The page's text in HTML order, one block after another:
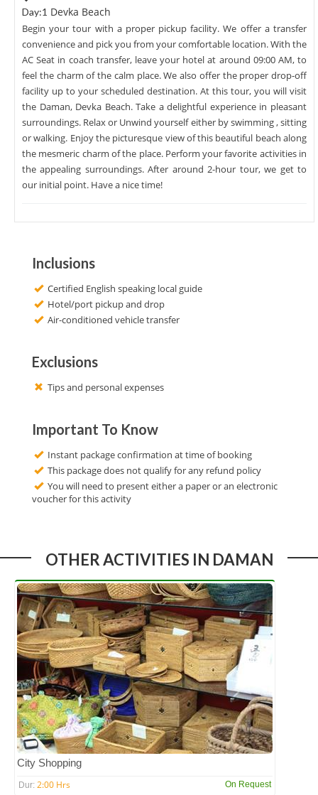
Day:1 Devka Beach
Begin your tour with a proper pickup facility. We offer a transfer
convenience and pick you from your comfortable location. With the
AC Seat in coach transfer, leave your hotel at around 09:00 AM, to
feel the charm of the calm place. We also offer the proper drop-off
facility up to your scheduled destination. At this tour, you will visit
the Daman, Devka Beach. Take a delightful experience in pleasant
surroundings. Relax or Unwind yourself either by swimming , sitting
or walking. Enjoy the picturesque view of this beautiful beach along
the mesmeric charm of the place. Perform your favorite activities in
the appealing surroundings. After around 2-hour tour, we get to
our initial point. Have a nice time!
Inclusions
Certified English speaking local guide
Hotel/port pickup and drop
Air-conditioned vehicle transfer
Exclusions
Tips and personal expenses
Important To Know
Instant package confirmation at time of booking
This package does not qualify for any refund policy
You will need to present either a paper or an electronic
voucher for this activity
OTHER ACTIVITIES IN DAMAN
City Shopping
Dur: 2:00 Hrs On Request